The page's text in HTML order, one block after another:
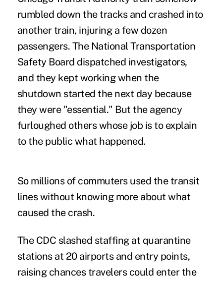
rumbled down the tracks and crashed into
another train, injuring a few dozen
passengers. The National Transportation
Safety Board dispatched investigators,
and they kept working when the
shutdown started the next day because
they were "essential." But the agency
furloughed others whose job is to explain
to the public what happened.
So millions of commuters used the transit
lines without knowing more about what
caused the crash.
The CDC slashed staffing at quarantine
stations at 20 airports and entry points,
raising chances travelers could enter the